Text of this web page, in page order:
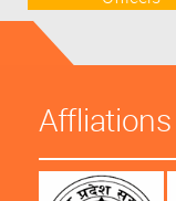
Affliations